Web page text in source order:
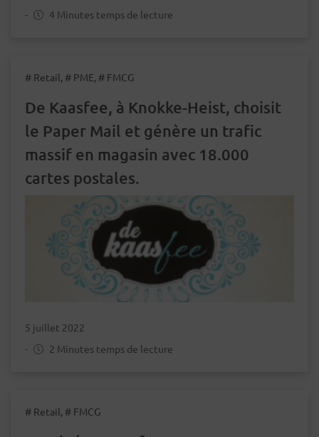
-
4 Minutes temps de lecture
# Retail, # PME, # FMCG
De Kaasfee, à Knokke-Heist, choisit
le Paper Mail et génère un trafic
massif en magasin avec 18.000
cartes postales.
5 juillet 2022
-
2 Minutes temps de lecture
# Retail, # FMCG